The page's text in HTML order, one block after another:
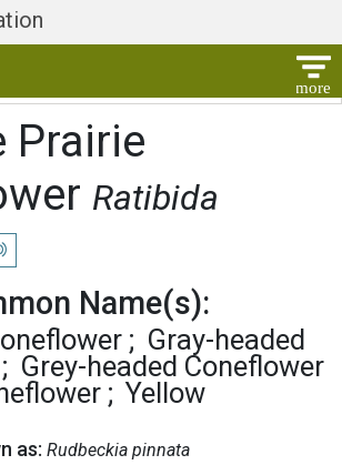
Prairie
Ratibida
pronunciation
Name(s):
Gray-headed
Grey-headed Coneflower
Yellow
as: Rudbeckia pinnata